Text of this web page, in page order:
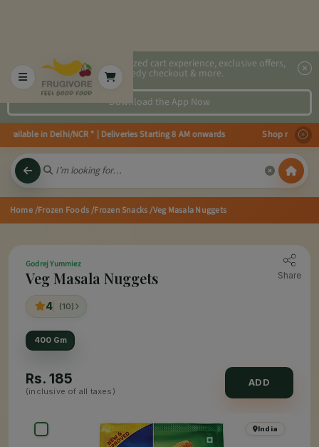
2x faster, personalized cart experience, exclusive offers,
speedy checkout & more.
Download the App Now
in Delhi/NCR * | Deliveries Starting 8 AM onwards Shop more,
Home/Frozen Foods/Frozen Snacks /Veg Masala Nuggets
Godrej Yummiez
Veg Masala Nuggets
4 (10)
Share
400 Gm
Rs. 185
(inclusive of all taxes)
ADD
India